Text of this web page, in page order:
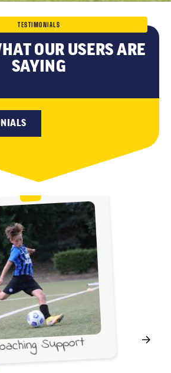
TESTIMONIALS
OUR USERS ARE
SAYING
Support